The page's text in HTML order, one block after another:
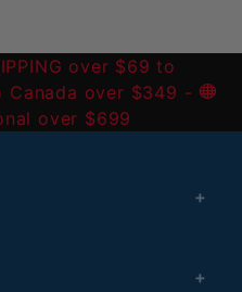
over $69 to
Canada over $349 -
over $699